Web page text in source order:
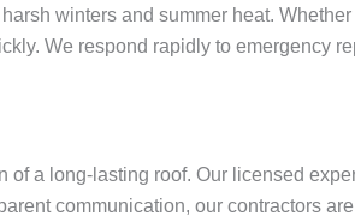
winters and summer heat.
We respond rapidly to emergency
a long-lasting roof. Our licensed
communication, our contractors